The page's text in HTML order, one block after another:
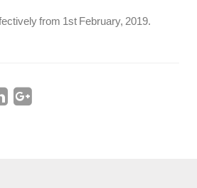
from 1st February, 2019.